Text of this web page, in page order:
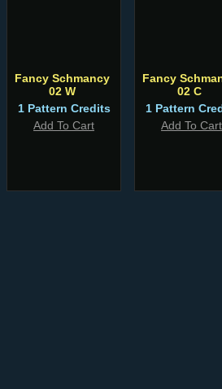
Fancy Schmancy
02 W
1 Pattern Credits
Add To Cart
Fancy
02 C
1 Pattern
Add To Cart